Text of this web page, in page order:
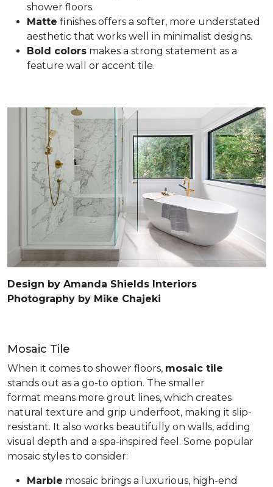
shower floors.
Matte finishes offers a softer, more understated
aesthetic that works well in minimalist designs.
Bold colors makes a strong statement as a
feature wall or accent tile.
Design by Amanda Shields Interiors
Photography by Mike Chajeki
Mosaic Tile
When it comes to shower floors, mosaic tile
stands out as a go-to option. The smaller
format means more grout lines, which creates
natural texture and grip underfoot, making it slip-
resistant. It also works beautifully on walls, adding
visual depth and a spa-inspired feel. Some popular
mosaic styles to consider:
Marble mosaic brings a luxurious, high-end